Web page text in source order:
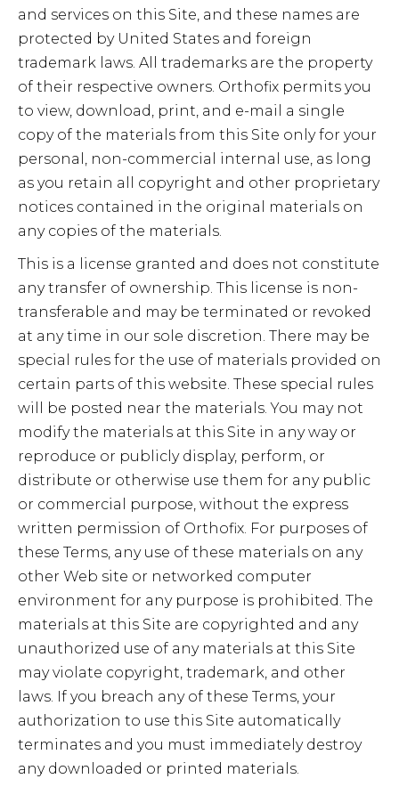
and services on this Site, and these names are
protected by United States and foreign
trademark laws. All trademarks are the property
of their respective owners. Orthofix permits you
to view, download, print, and e-mail a single
copy of the materials from this Site only for your
personal, non-commercial internal use, as long
as you retain all copyright and other proprietary
notices contained in the original materials on
any copies of the materials.
This is a license granted and does not constitute
any transfer of ownership. This license is non-
transferable and may be terminated or revoked
at any time in our sole discretion. There may be
special rules for the use of materials provided on
certain parts of this website. These special rules
will be posted near the materials. You may not
modify the materials at this Site in any way or
reproduce or publicly display, perform, or
distribute or otherwise use them for any public
or commercial purpose, without the express
written permission of Orthofix. For purposes of
these Terms, any use of these materials on any
other Web site or networked computer
environment for any purpose is prohibited. The
materials at this Site are copyrighted and any
unauthorized use of any materials at this Site
may violate copyright, trademark, and other
laws. If you breach any of these Terms, your
authorization to use this Site automatically
terminates and you must immediately destroy
any downloaded or printed materials.